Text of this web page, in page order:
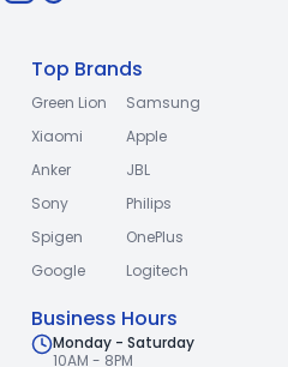
Top Brands
Green Lion
Samsung
Xiaomi
Apple
Anker
JBL
Sony
Philips
Spigen
OnePlus
Google
Logitech
Business Hours
Monday - Saturday
10AM - 8PM